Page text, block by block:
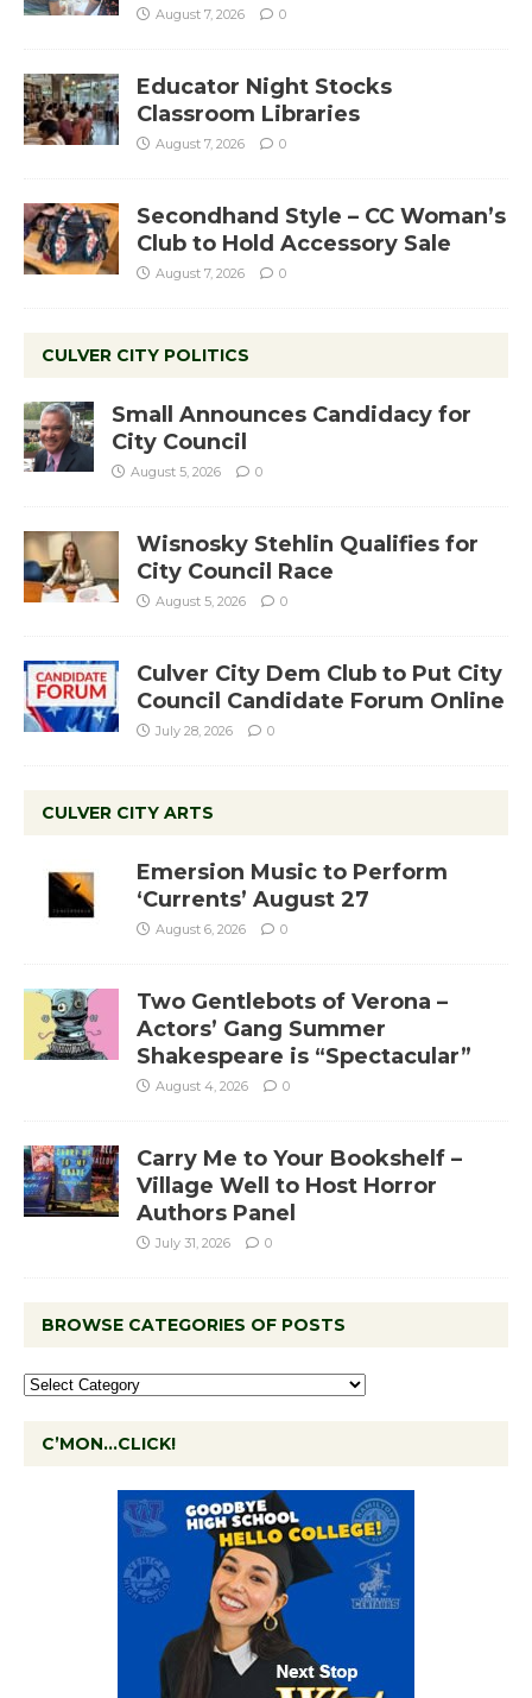
August 7, 2026 0
Educator Night Stocks
Classroom Libraries
August 7, 2026 0
Secondhand Style – CC Woman’s
Club to Hold Accessory Sale
August 7, 2026 0
CULVER CITY POLITICS
Small Announces Candidacy for
City Council
August 5, 2026 0
Wisnosky Stehlin Qualifies for
City Council Race
August 5, 2026 0
Culver City Dem Club to Put City
Council Candidate Forum Online
July 28, 2026 0
CULVER CITY ARTS
Emersion Music to Perform
‘Currents’ August 27
August 6, 2026 0
Two Gentlebots of Verona –
Actors’ Gang Summer
Shakespeare is “Spectacular”
August 4, 2026 0
Carry Me to Your Bookshelf –
Village Well to Host Horror
Authors Panel
July 31, 2026 0
BROWSE CATEGORIES OF POSTS
C’MON…CLICK!